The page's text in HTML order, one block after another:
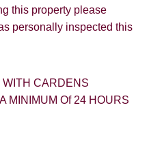
this property please
personally inspected this
CARDENS
MINIMUM Of 24 HOURS